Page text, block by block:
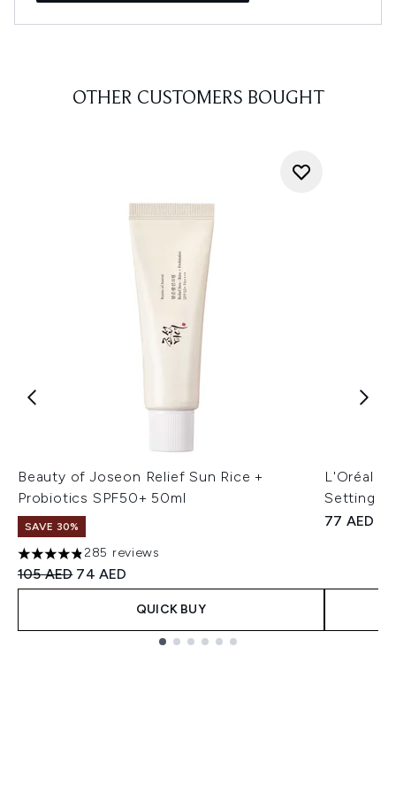
OTHER CUSTOMERS BOUGHT
Beauty of Joseon Relief Sun Rice +
Probiotics SPF50+ 50ml
SAVE 30%
4.8 stars out of a maximum of 5
285 reviews
Recommended Retail Price:
105 AED Current price:
74 AED
QUICK BUY
L'Oréal
Setting
77 AED